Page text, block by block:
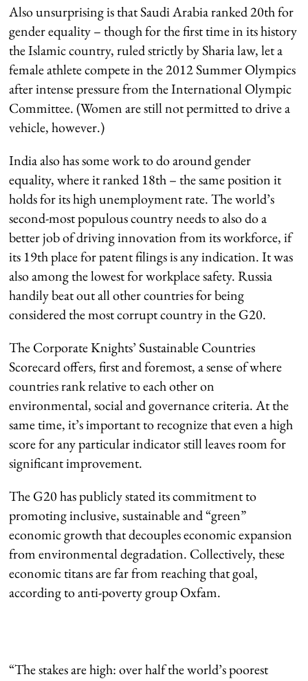
Also unsurprising is that Saudi Arabia ranked 20th for
gender equality – though for the first time in its history
the Islamic country, ruled strictly by Sharia law, let a
female athlete compete in the 2012 Summer Olympics
after intense pressure from the International Olympic
Committee. (Women are still not permitted to drive a
vehicle, however.)
India also has some work to do around gender
equality, where it ranked 18th – the same position it
holds for its high unemployment rate. The world’s
second-most populous country needs to also do a
better job of driving innovation from its workforce, if
its 19th place for patent filings is any indication. It was
also among the lowest for workplace safety. Russia
handily beat out all other countries for being
considered the most corrupt country in the G20.
The Corporate Knights’ Sustainable Countries
Scorecard offers, first and foremost, a sense of where
countries rank relative to each other on
environmental, social and governance criteria. At the
same time, it’s important to recognize that even a high
score for any particular indicator still leaves room for
significant improvement.
The G20 has publicly stated its commitment to
promoting inclusive, sustainable and “green”
economic growth that decouples economic expansion
from environmental degradation. Collectively, these
economic titans are far from reaching that goal,
according to anti-poverty group Oxfam.
“The stakes are high: over half the world’s poorest